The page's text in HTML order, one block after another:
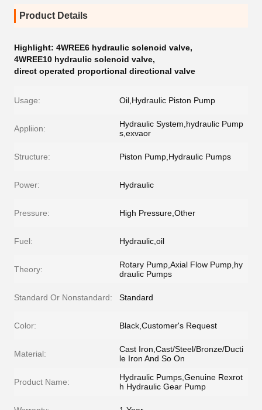
Product Details
Highlight: 4WREE6 hydraulic solenoid valve,
4WREE10 hydraulic solenoid valve,
direct operated proportional directional valve
Usage: Oil,Hydraulic Piston Pump
Appliion:
Hydraulic System,hydraulic Pump
s,exvaor
Structure: Piston Pump,Hydraulic Pumps
Power: Hydraulic
Pressure: High Pressure,Other
Fuel: Hydraulic,oil
Theory:
Rotary Pump,Axial Flow Pump,hy
draulic Pumps
Standard Or Nonstandard: Standard
Color: Black,Customer's Request
Material:
Cast Iron,Cast/Steel/Bronze/Ducti
le Iron And So On
Product Name:
Hydraulic Pumps,Genuine Rexrot
h Hydraulic Gear Pump